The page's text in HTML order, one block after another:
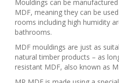
Mouldings can be
MDF, meaning they can be
rooms including high humidity
bathrooms.
MDF mouldings are just as
natural timber products – as
resistant MDF, also known as